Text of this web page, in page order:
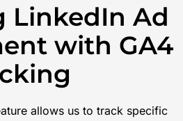
LinkedIn Ad
with GA4
allows us to track specific